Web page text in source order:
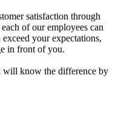
satisfaction through
of our employees can
your expectations,
in front of you.
will know the difference by